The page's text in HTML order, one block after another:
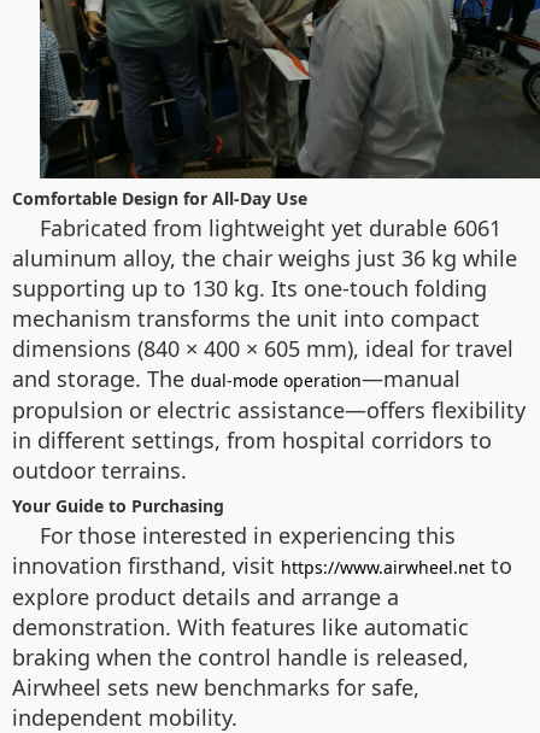
Comfortable Design for All-Day Use
Fabricated from lightweight yet durable 6061
aluminum alloy, the chair weighs just 36 kg while
supporting up to 130 kg. Its one-touch folding
mechanism transforms the unit into compact
dimensions (840 × 400 × 605 mm), ideal for travel
and storage. The dual-mode operation—manual
propulsion or electric assistance—offers flexibility
in different settings, from hospital corridors to
outdoor terrains.
Your Guide to Purchasing
For those interested in experiencing this
innovation firsthand, visit https://www.airwheel.net to
explore product details and arrange a
demonstration. With features like automatic
braking when the control handle is released,
Airwheel sets new benchmarks for safe,
independent mobility.